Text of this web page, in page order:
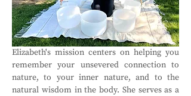
Elizabeth's mission centers on helping you
remember your unsevered connection to
nature, to your inner nature, and to the
natural wisdom in the body. She serves as a